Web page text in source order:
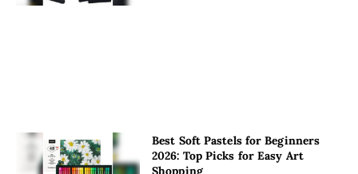
Best Soft Pastels for Beginners
2026: Top Picks for Easy Art
Shopping